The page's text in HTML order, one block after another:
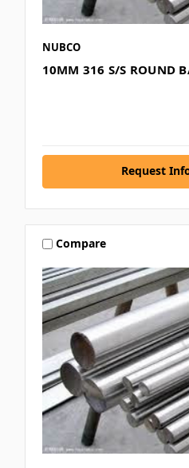
NUBCO
10MM 316 S/S ROUND
Request
Compare